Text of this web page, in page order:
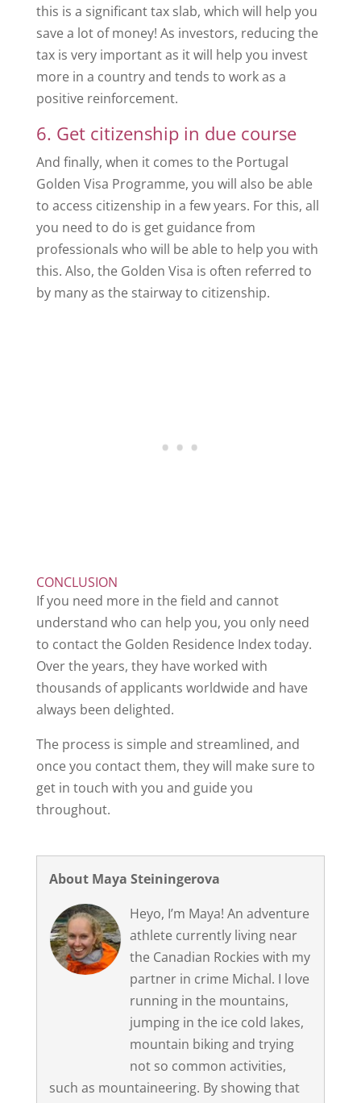
this is a significant tax slab, which will help you
save a lot of money! As investors, reducing the
tax is very important as it will help you invest
more in a country and tends to work as a
positive reinforcement.
6. Get citizenship in due course
And finally, when it comes to the Portugal
Golden Visa Programme, you will also be able
to access citizenship in a few years. For this, all
you need to do is get guidance from
professionals who will be able to help you with
this. Also, the Golden Visa is often referred to
by many as the stairway to citizenship.
CONCLUSION
If you need more in the field and cannot
understand who can help you, you only need
to contact the Golden Residence Index today.
Over the years, they have worked with
thousands of applicants worldwide and have
always been delighted.
The process is simple and streamlined, and
once you contact them, they will make sure to
get in touch with you and guide you
throughout.
About Maya Steiningerova
Heyo, I’m Maya! An adventure
athlete currently living near
the Canadian Rockies with my
partner in crime Michal. I love
running in the mountains,
jumping in the ice cold lakes,
mountain biking and trying
not so common activities,
such as mountaineering. By showing that